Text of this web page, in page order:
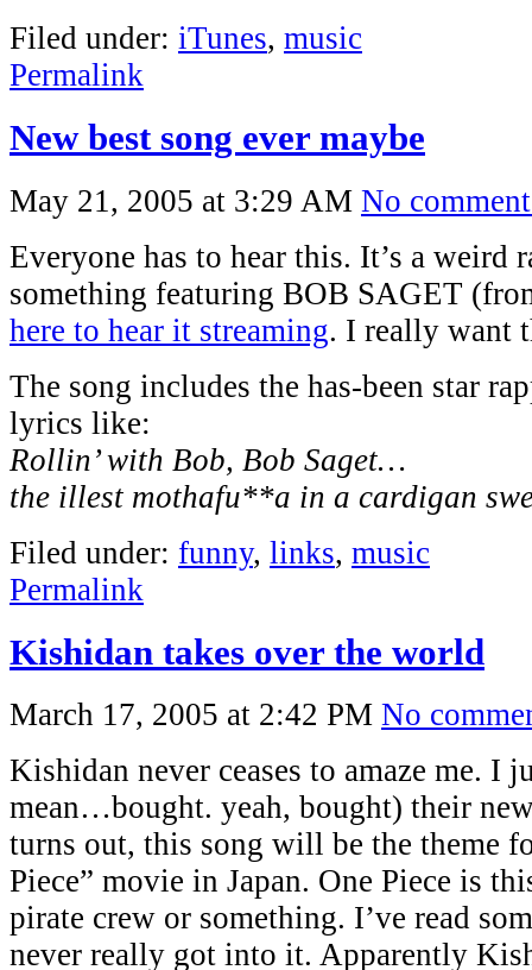
Filed under: iTunes, music
Permalink
New best song ever maybe
May 21, 2005 at 3:29 AM No
Everyone has to hear this. It’s a weird
something featuring BOB SAGET
here to hear it streaming. I really want
The song includes the has-been star
lyrics like:
Rollin’ with Bob, Bob Saget…
the illest mothafu**a in a cardigan
Filed under: funny, links, music
Permalink
Kishidan takes over the world
March 17, 2005 at 2:42 PM No
Kishidan never ceases to amaze me. I
mean…bought. yeah, bought) their
turns out, this song will be the theme
Piece” movie in Japan. One Piece is
pirate crew or something. I’ve read
never really got into it. Apparently